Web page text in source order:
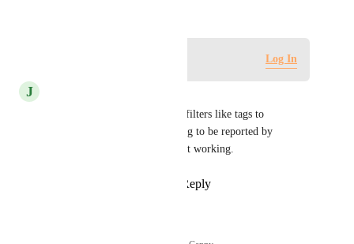
Log In
J
Agree 100% Please add more filters like tags to
reporting. Also, allow reporting to be reported by
placeholders. It is currently not working.
Reply